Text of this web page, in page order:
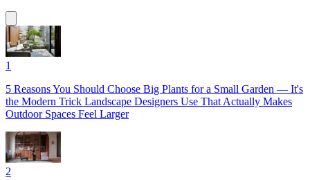
1
5 Reasons You Should Choose Big Plants for a Small Garden — It's
the Modern Trick Landscape Designers Use That Actually Makes
Outdoor Spaces Feel Larger
2